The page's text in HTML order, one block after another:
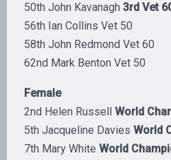
50th John Kavanagh 3rd Vet
56th Ian Collins Vet 50
58th John Redmond Vet 60
62nd Mark Benton Vet 50
Female
2nd Helen Russell World
5th Jacqueline Davies World
7th Mary White World